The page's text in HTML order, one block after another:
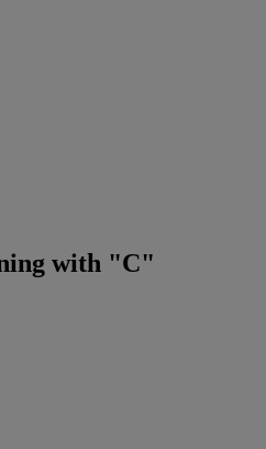
with "C"